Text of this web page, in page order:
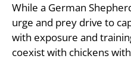
While a German
urge and prey drive to
with exposure and
coexist with chickens